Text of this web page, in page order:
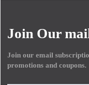
Join Our
Join our email
promotions and coupons.